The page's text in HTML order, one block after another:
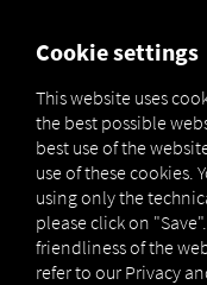
OPEN API
Driver Data
Driving- and
Finished
Cookie settings
This website uses
the best possible
best use of the
use of these cookies.
using only the
please click on
friendliness of the
refer to our Privacy